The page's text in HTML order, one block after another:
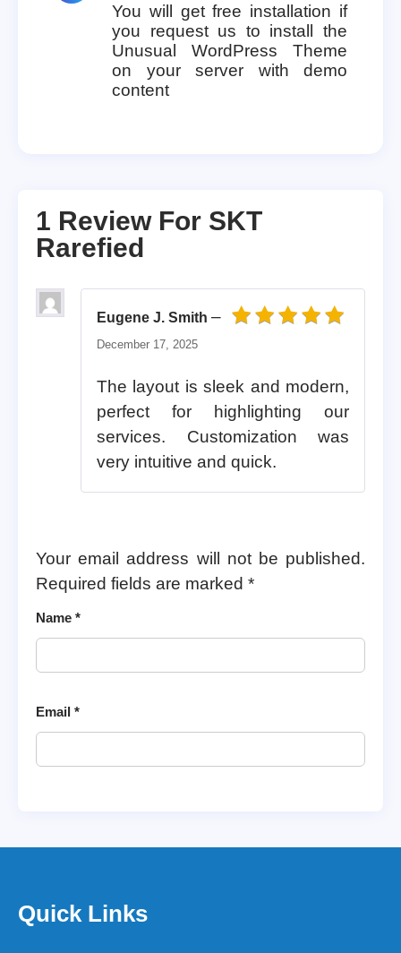
You will get free installation if
you request us to install the
Unusual WordPress Theme
on your server with demo
content
1 Review For SKT
Rarefied
Eugene J. Smith –
December 17, 2025
The layout is sleek and modern,
perfect for highlighting our
services. Customization was
very intuitive and quick.
Your email address will not be published.
Required fields are marked *
Name *
Email *
Quick Links